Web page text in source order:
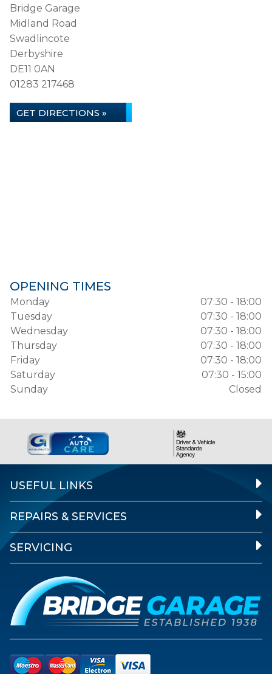
Bridge Garage
Midland Road
Swadlincote
Derbyshire
DE11 0AN
01283 217468
GET DIRECTIONS »
OPENING TIMES
Monday
07:30 - 18:00
Tuesday
07:30 - 18:00
Wednesday
07:30 - 18:00
Thursday
07:30 - 18:00
Friday
07:30 - 18:00
Saturday
07:30 - 15:00
Sunday
Closed
USEFUL LINKS
REPAIRS & SERVICES
SERVICING